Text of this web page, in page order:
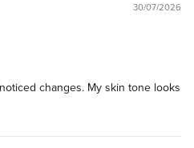
30/07/2026
changes. My skin tone looks